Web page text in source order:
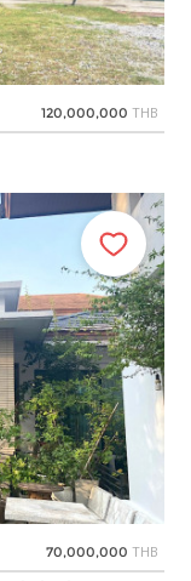
120,000,000 THB
70,000,000 THB